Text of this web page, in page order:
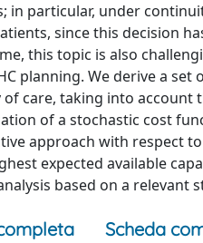
in particular, under
since this decision
this topic is also
planning. We derive a
care, taking into
of a stochastic cost
approach with respect
expected available
based on a
Scheda